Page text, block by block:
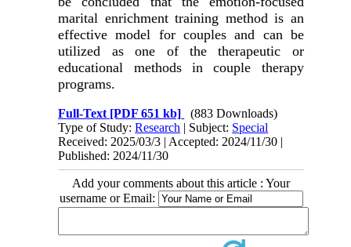
marital enrichment training method is an
effective model for couples and can be
utilized as one of the therapeutic or
educational methods in couple therapy
programs.
Full-Text [PDF 651 kb]
(883 Downloads)
Type of Study:Research | Subject: Special
Received: 2025/03/3 | Accepted: 2024/11/30 |
Published: 2024/11/30
Add your comments about this article : Your
username or Email: